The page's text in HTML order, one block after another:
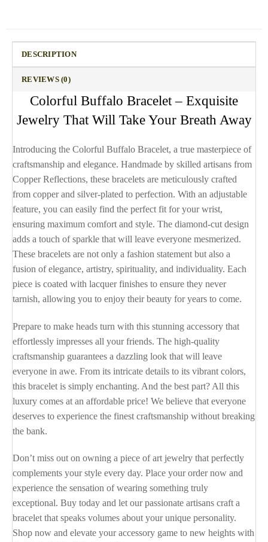
DESCRIPTION
REVIEWS (0)
Colorful Buffalo Bracelet – Exquisite
Jewelry That Will Take Your Breath Away
Introducing the Colorful Buffalo Bracelet, a true masterpiece of
craftsmanship and elegance. Handmade by skilled artisans from
Copper Reflections, these bracelets are meticulously crafted
from copper and silver-plated to perfection. With an adjustable
feature, you can easily find the perfect fit for your wrist,
ensuring maximum comfort and style. The diamond-cut design
adds a touch of sparkle that will leave everyone mesmerized.
These bracelets are not only a fashion statement but also a
fusion of elegance, artistry, spirituality, and individuality. Each
piece is coated with lacquer finishes to ensure they never
tarnish, allowing you to enjoy their beauty for years to come.
Prepare to make heads turn with this stunning accessory that
effortlessly impresses all your friends. The high-quality
craftsmanship guarantees a dazzling look that will leave
everyone in awe. From its intricate details to its vibrant colors,
this bracelet is simply enchanting. And the best part? All this
luxury comes at an affordable price! We believe that everyone
deserves to experience the finest craftsmanship without breaking
the bank.
Don’t miss out on owning a piece of art jewelry that perfectly
complements your style every day. Place your order now and
experience the sensation of wearing something truly
exceptional. Buy today and let our passionate artisans craft a
bracelet that speaks volumes about your unique personality.
Shop now and elevate your accessory game to new heights with